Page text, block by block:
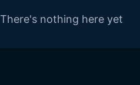
There's nothing here yet